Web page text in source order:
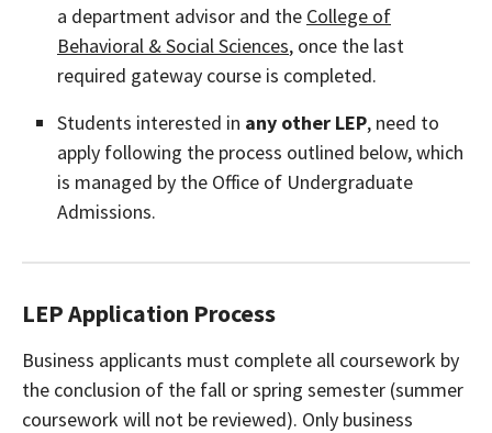
a department advisor and the College of
Behavioral & Social Sciences, once the last
required gateway course is completed.
Students interested in any other LEP, need to
apply following the process outlined below, which
is managed by the Office of Undergraduate
Admissions.
LEP Application Process
Business applicants must complete all coursework by
the conclusion of the fall or spring semester (summer
coursework will not be reviewed). Only business